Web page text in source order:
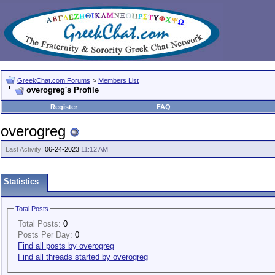
GreekChat.com Forums > Members List
overogreg's Profile
Register
FAQ
overogreg
Last Activity: 06-24-2023 11:12 AM
Statistics
Total Posts
Total Posts: 0
Posts Per Day: 0
Find all posts by overogreg
Find all threads started by overogreg